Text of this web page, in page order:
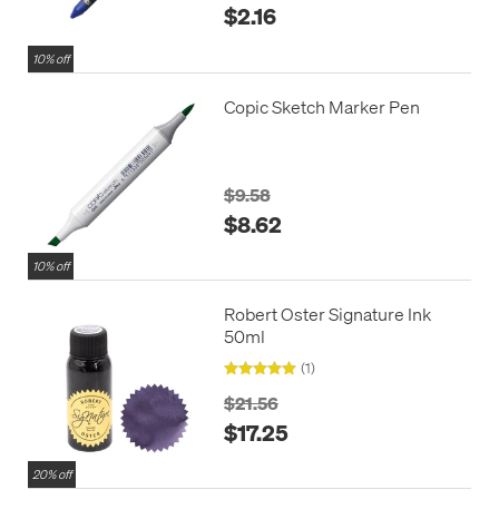
10% off
$2.16
10% off
Copic Sketch Marker Pen
$9.58
$8.62
20% off
Robert Oster Signature Ink
50ml
(1)
$21.56
$17.25